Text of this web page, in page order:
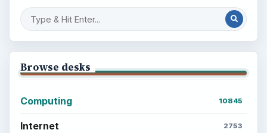
Browse desks
Computing 10845
Internet 2753